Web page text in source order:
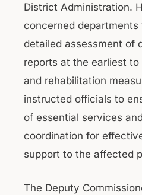
District Administration.
concerned departments
detailed assessment of
reports at the earliest
and rehabilitation
instructed officials to
of essential services
coordination for
support to the affected
The Deputy